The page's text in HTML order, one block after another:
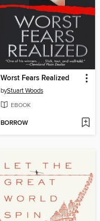
Worst Fears Realized
byStuart Woods
EBOOK
BORROW